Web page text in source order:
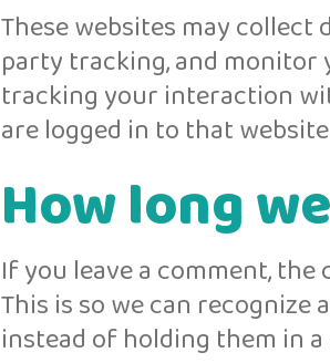
These websites may collect
party tracking, and
tracking your interaction
are logged in to that
How long
If you leave a comment,
This is so we can
instead of holding them in